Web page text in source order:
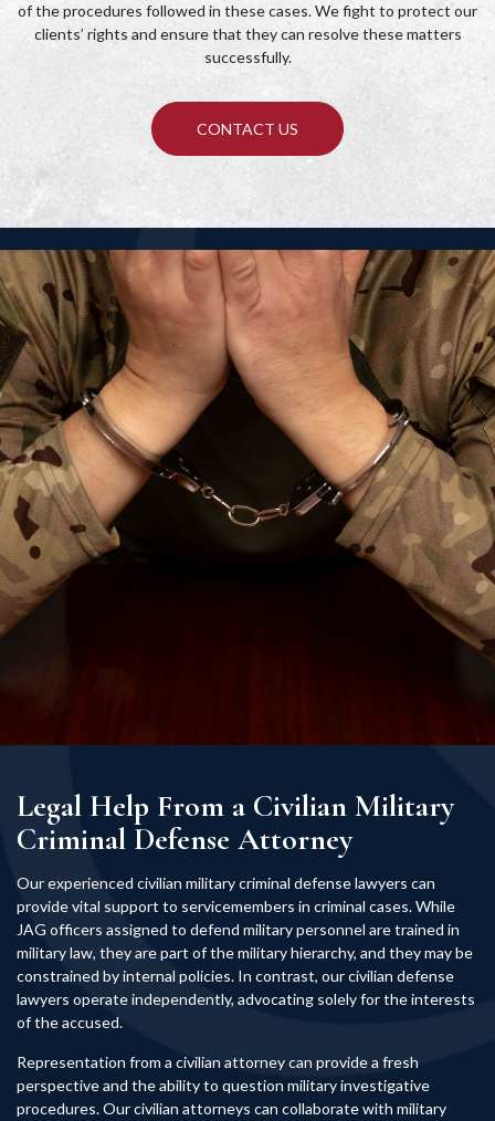
of the procedures followed in these cases. We fight to protect our
clients’ rights and ensure that they can resolve these matters
successfully.
CONTACT US
Legal Help From a Civilian Military
Criminal Defense Attorney
Our experienced civilian military criminal defense lawyers can
provide vital support to servicemembers in criminal cases. While
JAG officers assigned to defend military personnel are trained in
military law, they are part of the military hierarchy, and they may be
constrained by internal policies. In contrast, our civilian defense
lawyers operate independently, advocating solely for the interests
of the accused.
Representation from a civilian attorney can provide a fresh
perspective and the ability to question military investigative
procedures. Our civilian attorneys can collaborate with military